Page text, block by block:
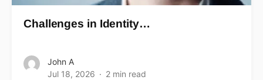
Challenges in Identity…
John A
Jul 18, 2026
2 min read